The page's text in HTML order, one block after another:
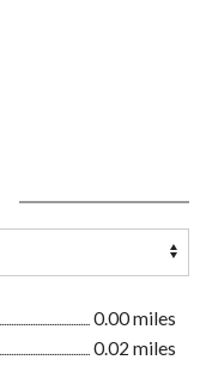
0.00 miles
0.02 miles